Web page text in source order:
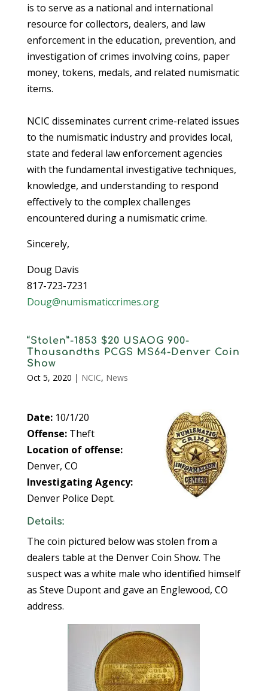
is to serve as a national and international
resource for collectors, dealers, and law
enforcement in the education, prevention, and
investigation of crimes involving coins, paper
money, tokens, medals, and related numismatic
items.
NCIC disseminates current crime-related issues
to the numismatic industry and provides local,
state and federal law enforcement agencies
with the fundamental investigative techniques,
knowledge, and understanding to respond
effectively to the complex challenges
encountered during a numismatic crime.
Sincerely,
Doug Davis
817-723-7231
Doug@numismaticcrimes.org
“Stolen”-1853 $20 USAOG 900-
Thousandths PCGS MS64-Denver Coin
Show
Oct 5, 2020 | NCIC, News
Date:10/1/20
Offense:Theft
Location of offense:
Denver, CO
Investigating Agency:
Denver Police Dept.
Details:
The coin pictured below was stolen from a
dealers table at the Denver Coin Show. The
suspect was a white male who identified himself
as Steve Dupont and gave an Englewood, CO
address.